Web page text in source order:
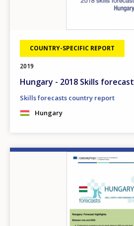
COUNTRY-SPECIFIC REPORT
2019
Hungary - 2018 Skills forecast
Skills forecasts country report
Hungary